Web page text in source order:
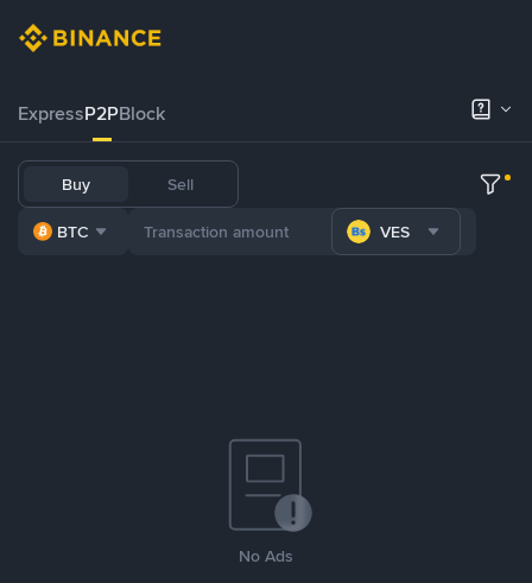
ExpressP2PBlock
Buy Sell
BTC VES
No Ads